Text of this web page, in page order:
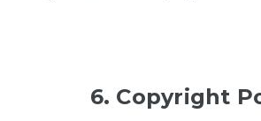
6. Copyright